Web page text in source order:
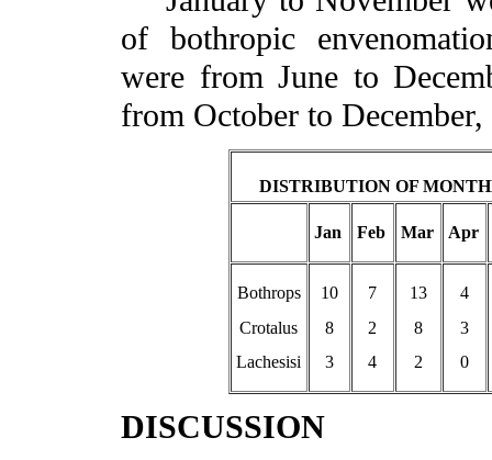
of bothropic
were from June to
from October to December,
DISTRIBUTION OF
Jan Feb Mar Apr
Bothrops
Crotalus
Lachesisi
10
8
3
7
2
4
13
8
2
4
3
0
DISCUSSION